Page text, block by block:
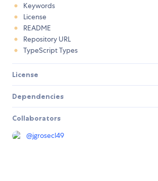
Keywords
License
README
Repository URL
TypeScript Types
License
Dependencies
Collaborators
@jgrosecl49